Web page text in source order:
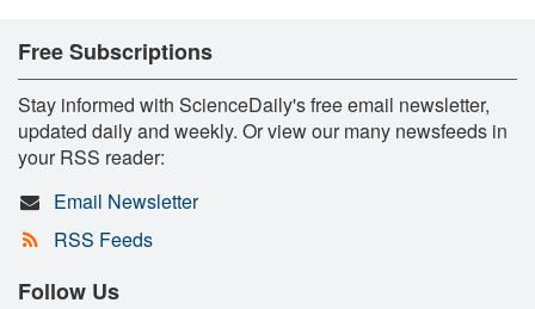
Free Subscriptions
Stay informed with ScienceDaily's free email newsletter,
updated daily and weekly. Or view our many newsfeeds in
your RSS reader:
Email Newsletter
RSS Feeds
Follow Us